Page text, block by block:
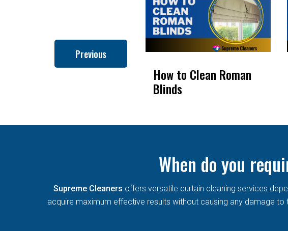
Previous
How to Clean Roman
Blinds
When do you
Supreme Cleaners offers versatile curtain cleaning services
acquire maximum effective results without causing any damage